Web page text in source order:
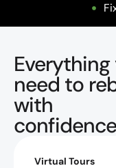
Everything
need to
with
confidence
Virtual Tours